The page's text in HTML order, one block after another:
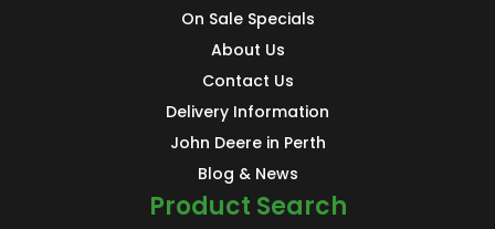
On Sale Specials
About Us
Contact Us
Delivery Information
John Deere in Perth
Blog & News
Product Search